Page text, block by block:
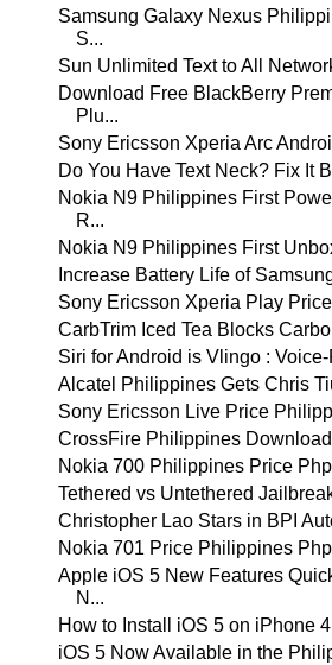
Samsung Galaxy Nexus
S...
Sun Unlimited Text to All
Download Free BlackBerry
Plu...
Sony Ericsson Xperia Arc
Do You Have Text Neck? Fix It
Nokia N9 Philippines First
R...
Nokia N9 Philippines First
Increase Battery Life of
Sony Ericsson Xperia Play
CarbTrim Iced Tea Blocks
Siri for Android is Vlingo :
Alcatel Philippines Gets Chris
Sony Ericsson Live Price
CrossFire Philippines
Nokia 700 Philippines Price
Tethered vs Untethered
Christopher Lao Stars in BPI
Nokia 701 Price Philippines
Apple iOS 5 New Features
N...
How to Install iOS 5 on iPhone
iOS 5 Now Available in the